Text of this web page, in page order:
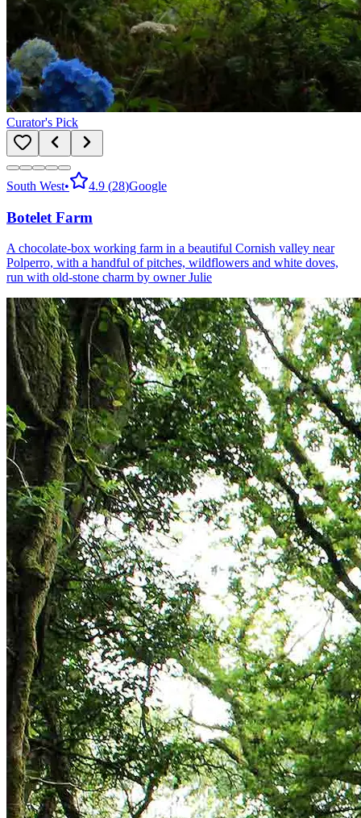
Curator's Pick
South West• 4.9 (28)Google
Botelet Farm
A chocolate-box working farm in a beautiful Cornish valley near
Polperro, with a handful of pitches, wildflowers and white doves,
run with old-stone charm by owner Julie